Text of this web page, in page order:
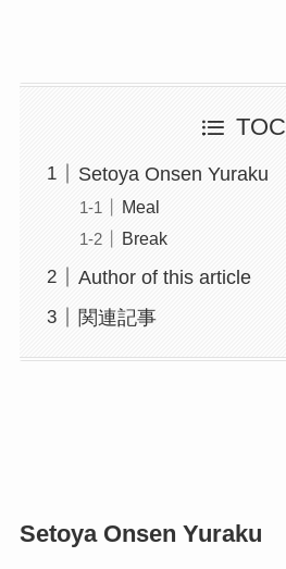
TOC
Setoya Onsen Yuraku
Meal
Break
Author of this article
関連記事
Setoya Onsen Yuraku